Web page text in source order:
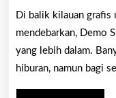
Di balik kilauan grafis
mendebarkan, Demo
yang lebih dalam.
hiburan, namun bagi